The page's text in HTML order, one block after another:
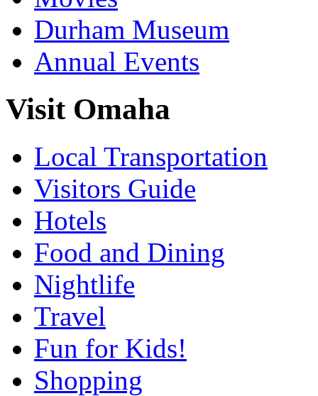
Durham Museum
Annual Events
Visit Omaha
Local Transportation
Visitors Guide
Hotels
Food and Dining
Nightlife
Travel
Fun for Kids!
Shopping